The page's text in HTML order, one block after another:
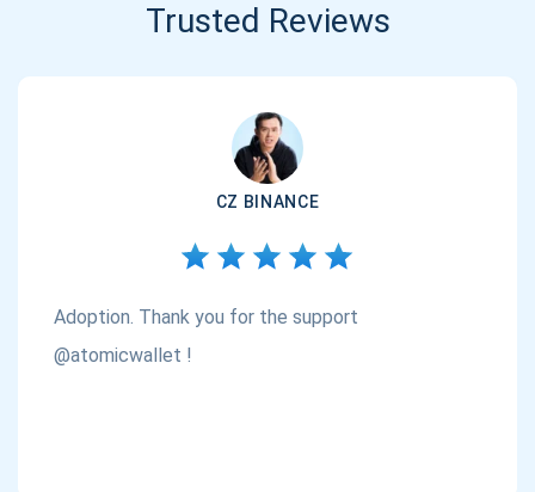
Trusted Reviews
CZ BINANCE
Adoption. Thank you for the support
@atomicwallet !